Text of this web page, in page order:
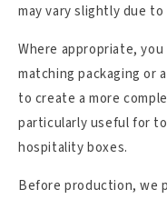
may vary slightly due
Where appropriate,
matching packaging or
to create a more
particularly useful for
hospitality boxes.
Before production, we